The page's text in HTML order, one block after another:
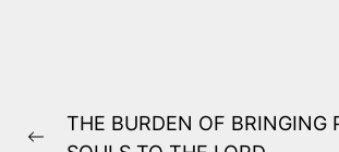
navigation
THE BURDEN OF BRINGING